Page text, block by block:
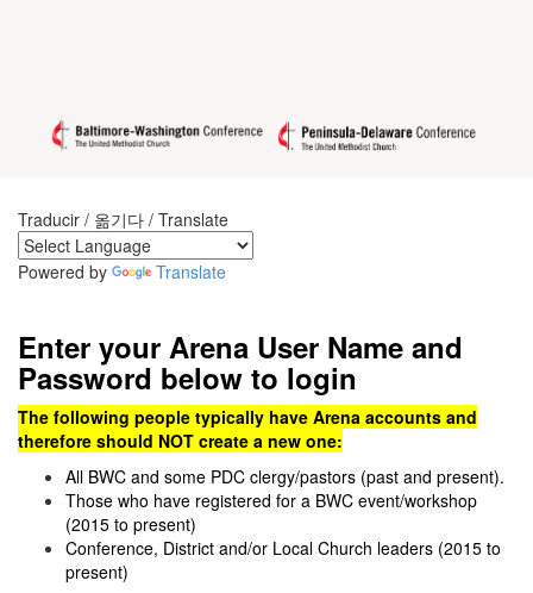
Traducir / 옮기다 / Translate
Powered by Translate
Enter your Arena User Name and
Password below to login
The following people typically have Arena accounts and
therefore should NOT create a new one:
All BWC and some PDC clergy/pastors (past and present).
Those who have registered for a BWC event/workshop
(2015 to present)
Conference, District and/or Local Church leaders (2015 to
present)